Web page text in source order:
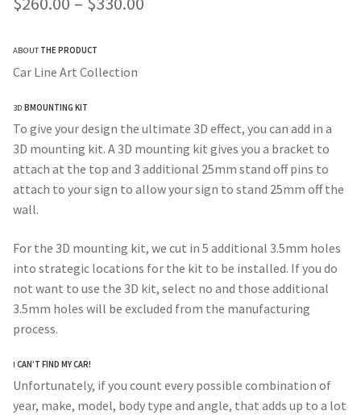
$330.00
ABOUT THE PRODUCT
Car Line Art Collection
3D BMOUNTING KIT
To give your design the ultimate 3D effect, you can add in a
3D mounting kit. A 3D mounting kit gives you a bracket to
attach at the top and 3 additional 25mm stand off pins to
attach to your sign to allow your sign to stand 25mm off the
wall.
For the 3D mounting kit, we cut in 5 additional 3.5mm holes
into strategic locations for the kit to be installed. If you do
not want to use the 3D kit, select no and those additional
3.5mm holes will be excluded from the manufacturing
process.
I CAN’T FIND MY CAR!
Unfortunately, if you count every possible combination of
year, make, model, body type and angle, that adds up to a lot